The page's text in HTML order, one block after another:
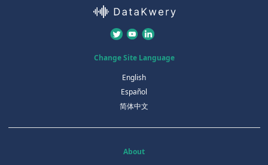
Change Site Language
English
Español
简体中文
About